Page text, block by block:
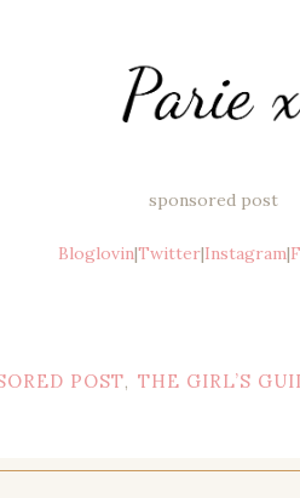
sponsored post
Bloglovin|Twitter|Instagram|
POST, THE GIRL’S